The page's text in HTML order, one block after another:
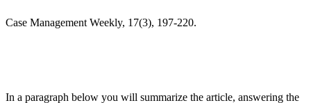
Case Management Weekly, 17(3), 197-220.
In a paragraph below you will summarize the article, answering the